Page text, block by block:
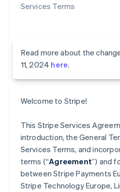
Services Terms
Read more about the
11, 2024 here.
Welcome to Stripe!
This Stripe Services
introduction, the General
Services Terms, and
terms (“Agreement”) and
between Stripe Payments
Stripe Technology Europe,